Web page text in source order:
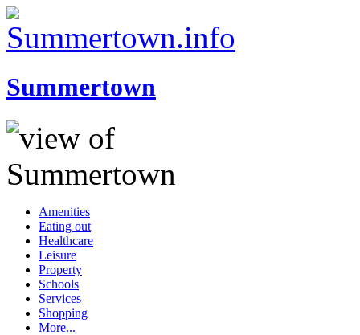
Summertown
Amenities
Eating out
Healthcare
Leisure
Property
Schools
Services
Shopping
More...